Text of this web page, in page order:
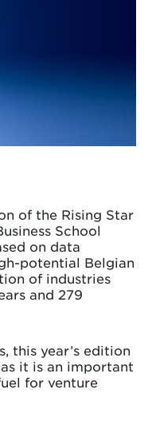
of the Rising Star
School
on data
potential Belgian
of industries
and 279
this year’s edition
it is an important
for venture